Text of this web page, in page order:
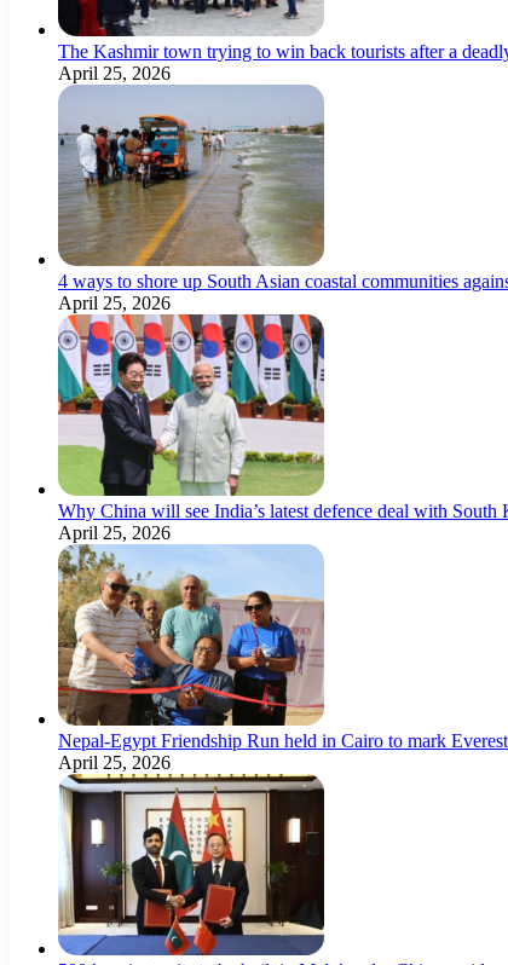
The Kashmir town trying to win back tourists after a
April 25, 2026
4 ways to shore up South Asian coastal communities
April 25, 2026
Why China will see India’s latest defence deal with South
April 25, 2026
Nepal-Egypt Friendship Run held in Cairo to mark
April 25, 2026